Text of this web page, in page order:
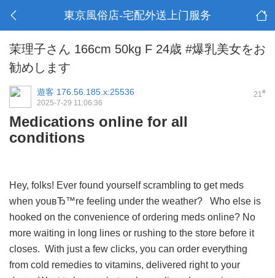
東京風俗店-宅配外送上门服务
茉理子さん 166cm 50kg F 24歳 #爆乳美女をお
勧めします
21#
遊客 176.56.185.x:25536
2025-7-29 11:06:36
Medications online for all
conditions
Hey, folks! Ever found yourself scrambling to get meds
when youвЂ™re feeling under the weather? Who else is
hooked on the convenience of ordering meds online? No
more waiting in long lines or rushing to the store before it
closes. With just a few clicks, you can order everything
from cold remedies to vitamins, delivered right to your